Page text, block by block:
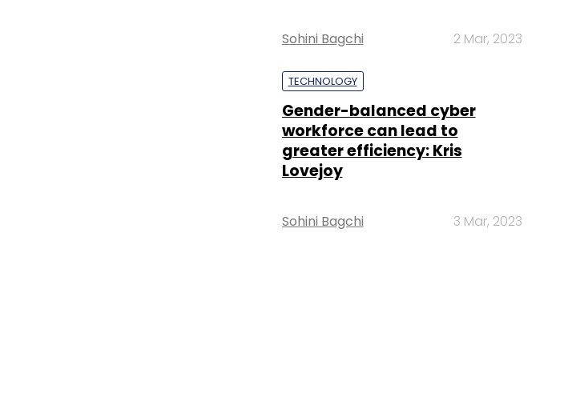
Sohini Bagchi 2 Mar, 2023
TECHNOLOGY
Gender-balanced cyber
workforce can lead to
greater efficiency: Kris
Lovejoy
Sohini Bagchi 3 Mar, 2023